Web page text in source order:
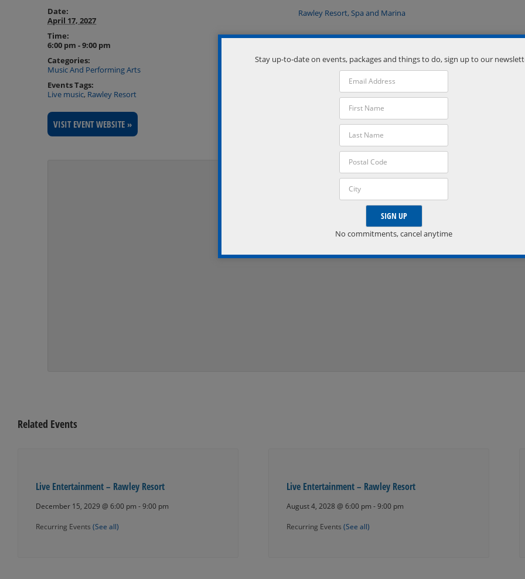
Date:
April 17, 2027
Time:
6:00 pm - 9:00 pm
Categories:
Music And Performing Arts
Events Tags:
Live music, Rawley Resort
VISIT EVENT WEBSITE »
Rawley Resort, Spa and Marina
Port Severn,OntarioL0K 1S0
Phone:
(705) 538-2272
VISIT VENUE WEBSITE »
Related Events
Live Entertainment – Rawley Resort
December 15, 2029 @ 6:00 pm -9:00 pm
Recurring Events (See all)
Live Entertainment – Rawley Resort
August 4, 2028 @ 6:00 pm -9:00 pm
Recurring Events (See all)
Stay up-to-date on events, packages and things to do, sign up to our
No commitments, cancel anytime